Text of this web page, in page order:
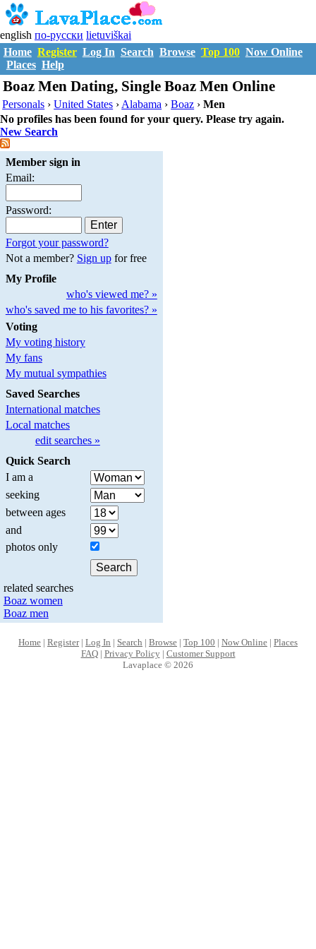
english по-русски lietuviškai
Home Register Log In Search Browse Top 100 Now Online
Places Help
Boaz Men Dating, Single Boaz Men Online
Personals ›United States › Alabama ›Boaz ›Men
No profiles has been found for your query. Please try again.
New Search
Member sign in
Email:
Password:
Forgot your password?
Not a member? Sign upfor free
My Profile
who's viewed me? »
who's saved me to his favorites? »
Voting
My voting history
My fans
My mutual sympathies
Saved Searches
International matches
Local matches
edit searches »
Quick Search
I am a
seeking
between ages
and
photos only
related searches
Boaz women
Boaz men
Home | Register| Log In | Search | Browse | Top 100 | Now Online | Places
FAQ| Privacy Policy| Customer Support
Lavaplace © 2026